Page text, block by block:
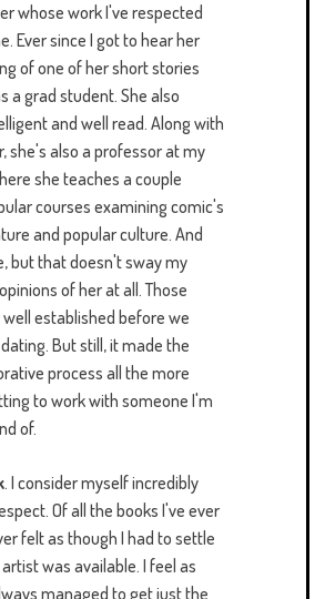
whose work I've respected
Ever since I got to hear her
of one of her short stories
a grad student. She also
and well read. Along with
she's also a professor at my
she teaches a couple
courses examining comic's
and popular culture. And
but that doesn't sway my
of her at all. Those
established before we
But still, it made the
process all the more
to work with someone I'm
of.
. I consider myself incredibly
Of all the books I've ever
felt as though I had to settle
was available. I feel as
managed to get just the